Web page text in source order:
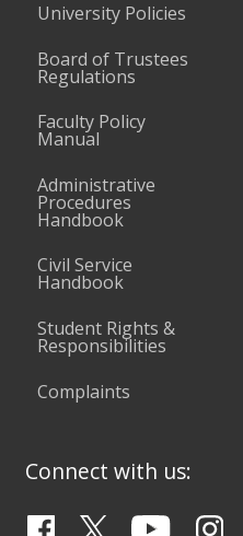
University Policies
Board of Trustees
Regulations
Faculty Policy
Manual
Administrative
Procedures
Handbook
Civil Service
Handbook
Student Rights &
Responsibilities
Complaints
Connect with us: